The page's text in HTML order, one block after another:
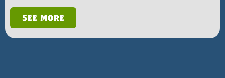
See More